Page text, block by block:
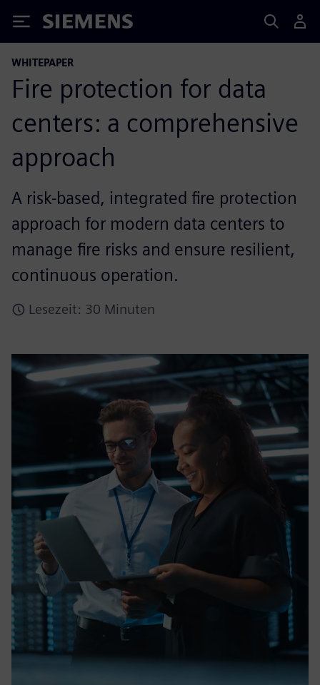
Siemens
WHITEPAPER
Fire protection for data
centers: a comprehensive
approach
A risk-based, integrated fire protection
approach for modern data centers to
manage fire risks and ensure resilient,
continuous operation.
Lesezeit: 30 Minuten